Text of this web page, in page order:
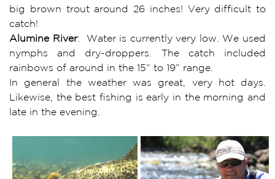
big brown trout around 26 inches! Very difficult to
catch!
Alumine River: Water is currently very low. We used
nymphs and dry-droppers. The catch included
rainbows of around in the 15” to 19” range.
In general the weather was great, very hot days.
Likewise, the best fishing is early in the morning and
late in the evening.